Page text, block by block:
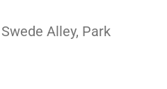
Swede Alley, Park